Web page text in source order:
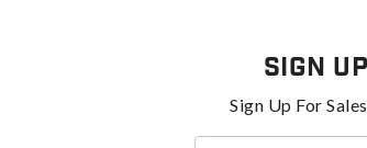
Sign
Sign Up For